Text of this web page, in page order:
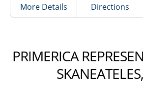
More Details Directions
PRIMERICA